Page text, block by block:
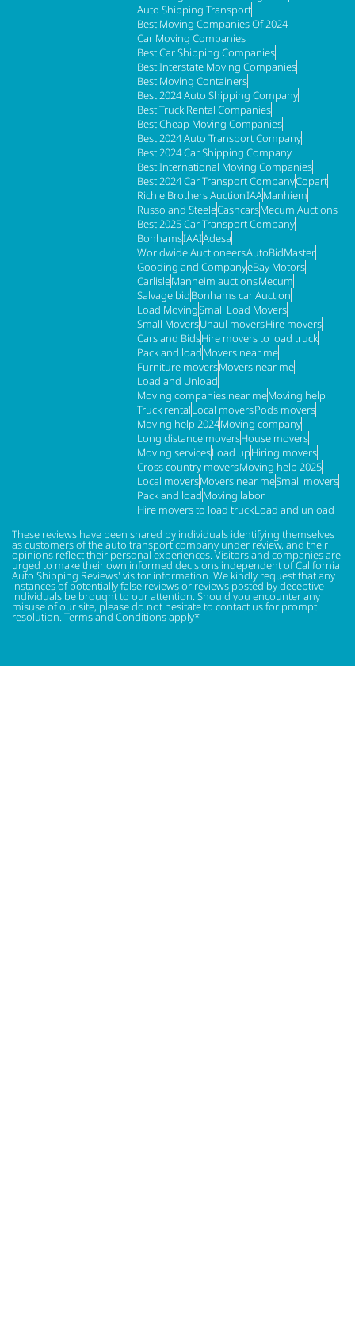
Auto Shipping Transport
Best Moving Companies Of 2024
Car Moving Companies
Best Car Shipping Companies
Best Interstate Moving Companies
Best Moving Containers
Best 2024 Auto Shipping Company
Best Truck Rental Companies
Best Cheap Moving Companies
Best 2024 Auto Transport Company
Best 2024 Car Shipping Company
Best International Moving Companies
Best 2024 Car Transport CompanyCopart
Richie Brothers AuctionIAAManhiem
Russo and SteeleCashcarsMecum Auctions
Best 2025 Car Transport Company
BonhamsIAAIAdesa
Worldwide AuctioneersAutoBidMaster
Gooding and CompanyeBay Motors
CarlisleManheim auctionsMecum
Salvage bidBonhams car Auction
Load MovingSmall Load Movers
Small MoversUhaul moversHire movers
Cars and BidsHire movers to load truck
Pack and loadMovers near me
Furniture moversMovers near me
Load and Unload
Moving companies near meMoving help
Truck rentalLocal moversPods movers
Moving help 2024Moving company
Long distance moversHouse movers
Moving servicesLoad upHiring movers
Cross country moversMoving help 2025
Local moversMovers near meSmall movers
Pack and loadMoving labor
Hire movers to load truckLoad and unload
These reviews have been shared by individuals identifying themselves
as customers of the auto transport company under review, and their
opinions reflect their personal experiences. Visitors and companies are
urged to make their own informed decisions independent of California
Auto Shipping Reviews' visitor information. We kindly request that any
instances of potentially false reviews or reviews posted by deceptive
individuals be brought to our attention. Should you encounter any
misuse of our site, please do not hesitate to contact us for prompt
resolution. Terms and Conditions apply*